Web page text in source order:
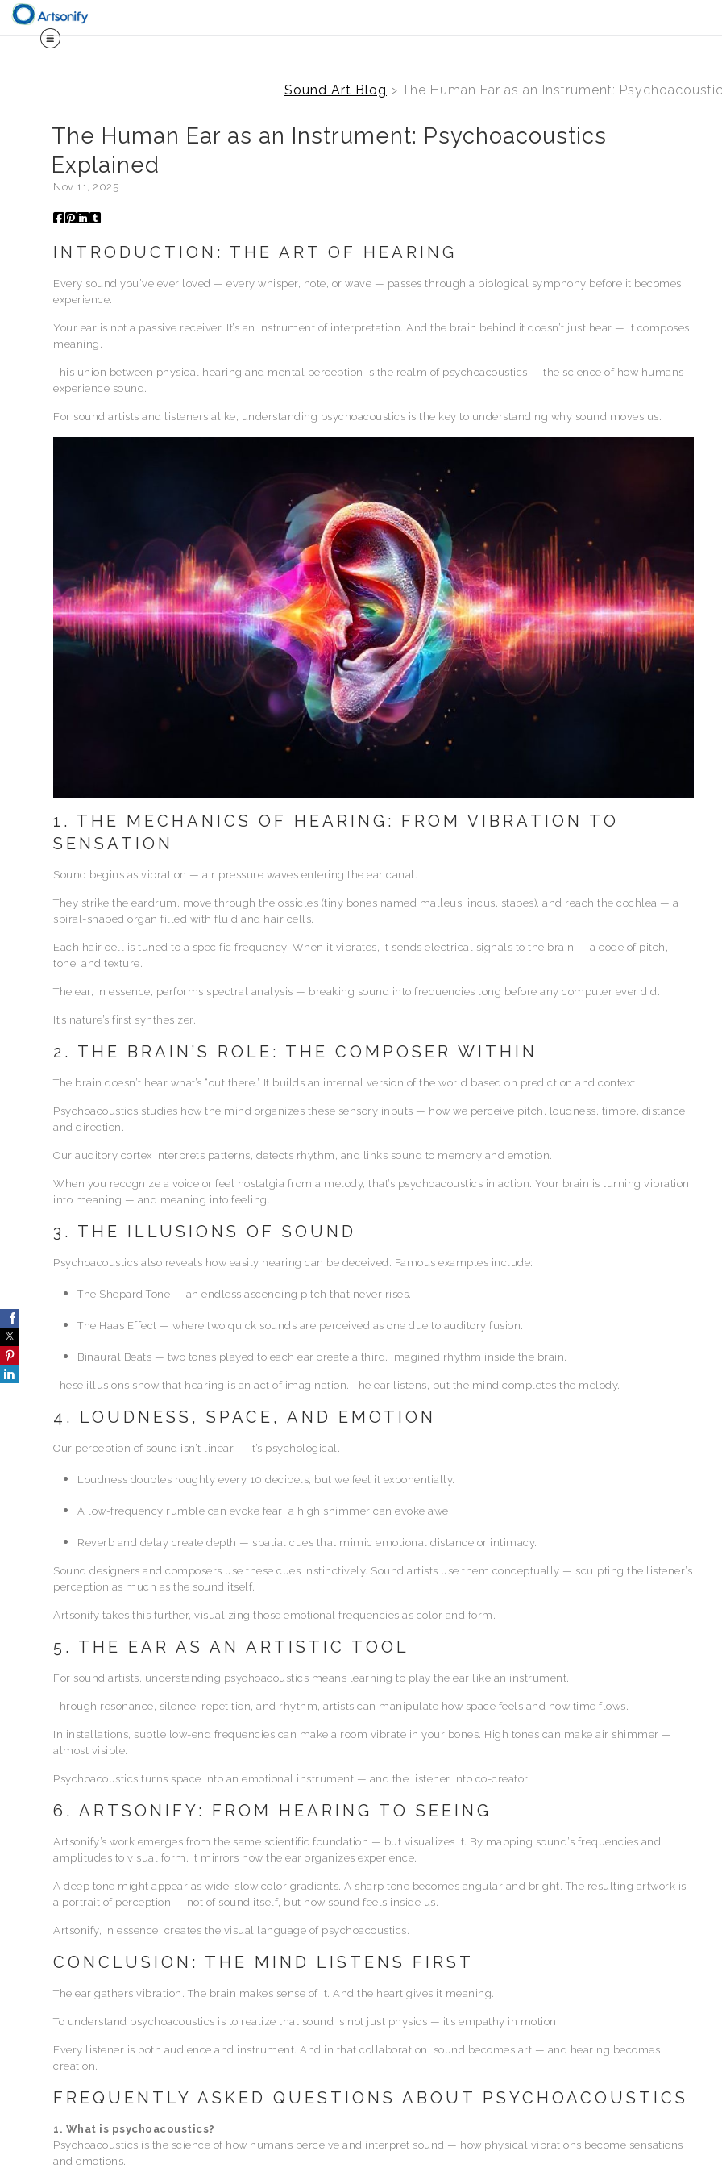
Sound Art Blog > The Human Ear as an Instrument:
The Human Ear as an Instrument: Psychoacoustics
Explained
Nov 11, 2025
INTRODUCTION: THE ART OF HEARING
Every sound you’ve ever loved — every whisper, note, or wave — passes through a biological symphony before it becomes
experience.
Your ear is not a passive receiver. It’s an instrument of interpretation. And the brain behind it doesn’t just hear — it composes
meaning.
This union between physical hearing and mental perception is the realm of psychoacoustics — the science of how humans
experience sound.
For sound artists and listeners alike, understanding psychoacoustics is the key to understanding why sound moves us.
1. THE MECHANICS OF HEARING: FROM VIBRATION TO
SENSATION
Sound begins as vibration — air pressure waves entering the ear canal.
They strike the eardrum, move through the ossicles (tiny bones named malleus, incus, stapes), and reach the cochlea — a
spiral-shaped organ filled with fluid and hair cells.
Each hair cell is tuned to a specific frequency. When it vibrates, it sends electrical signals to the brain — a code of pitch,
tone, and texture.
The ear, in essence, performs spectral analysis — breaking sound into frequencies long before any computer ever did.
It’s nature’s first synthesizer.
2. THE BRAIN’S ROLE: THE COMPOSER WITHIN
The brain doesn’t hear what’s “out there.” It builds an internal version of the world based on prediction and context.
Psychoacoustics studies how the mind organizes these sensory inputs — how we perceive pitch, loudness, timbre, distance,
and direction.
Our auditory cortex interprets patterns, detects rhythm, and links sound to memory and emotion.
When you recognize a voice or feel nostalgia from a melody, that’s psychoacoustics in action. Your brain is turning vibration
into meaning — and meaning into feeling.
3. THE ILLUSIONS OF SOUND
Psychoacoustics also reveals how easily hearing can be deceived. Famous examples include:
The Shepard Tone — an endless ascending pitch that never rises.
The Haas Effect — where two quick sounds are perceived as one due to auditory fusion.
Binaural Beats — two tones played to each ear create a third, imagined rhythm inside the brain.
These illusions show that hearing is an act of imagination. The ear listens, but the mind completes the melody.
4. LOUDNESS, SPACE, AND EMOTION
Our perception of sound isn’t linear — it’s psychological.
Loudness doubles roughly every 10 decibels, but we feel it exponentially.
A low-frequency rumble can evoke fear; a high shimmer can evoke awe.
Reverb and delay create depth — spatial cues that mimic emotional distance or intimacy.
Sound designers and composers use these cues instinctively. Sound artists use them conceptually — sculpting the listener’s
perception as much as the sound itself.
Artsonify takes this further, visualizing those emotional frequencies as color and form.
5. THE EAR AS AN ARTISTIC TOOL
For sound artists, understanding psychoacoustics means learning to play the ear like an instrument.
Through resonance, silence, repetition, and rhythm, artists can manipulate how space feels and how time flows.
In installations, subtle low-end frequencies can make a room vibrate in your bones. High tones can make air shimmer —
almost visible.
Psychoacoustics turns space into an emotional instrument — and the listener into co-creator.
6. ARTSONIFY: FROM HEARING TO SEEING
Artsonify’s work emerges from the same scientific foundation — but visualizes it. By mapping sound’s frequencies and
amplitudes to visual form, it mirrors how the ear organizes experience.
A deep tone might appear as wide, slow color gradients. A sharp tone becomes angular and bright. The resulting artwork is
a portrait of perception — not of sound itself, but how sound feels inside us.
Artsonify, in essence, creates the visual language of psychoacoustics.
CONCLUSION: THE MIND LISTENS FIRST
The ear gathers vibration. The brain makes sense of it. And the heart gives it meaning.
To understand psychoacoustics is to realize that sound is not just physics — it’s empathy in motion.
Every listener is both audience and instrument. And in that collaboration, sound becomes art — and hearing becomes
creation.
FREQUENTLY ASKED QUESTIONS ABOUT PSYCHOACOUSTICS
1. What is psychoacoustics?
Psychoacoustics is the science of how humans perceive and interpret sound — how physical vibrations become sensations
and emotions.